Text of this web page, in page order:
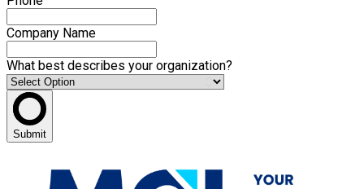
Company Name
What best describes your organization?
Submit